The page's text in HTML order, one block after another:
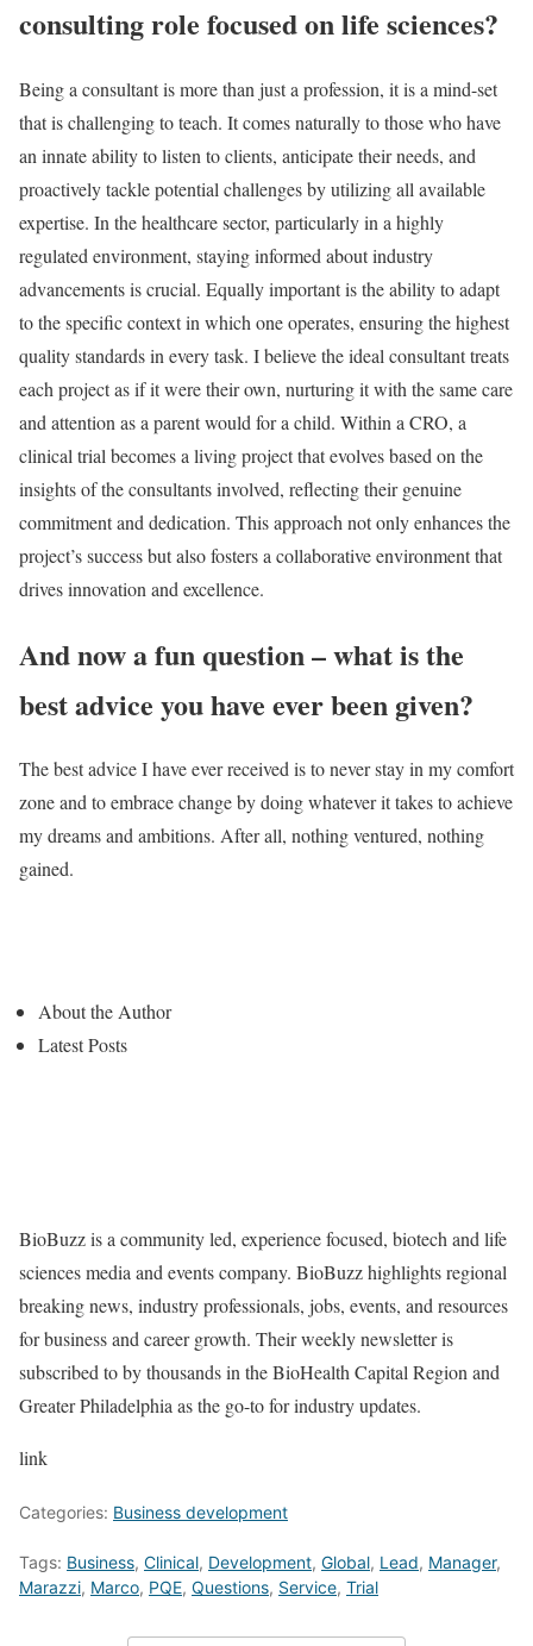
consulting role focused on life sciences?
Being a consultant is more than just a profession, it is a mind-set
that is challenging to teach. It comes naturally to those who have
an innate ability to listen to clients, anticipate their needs, and
proactively tackle potential challenges by utilizing all available
expertise. In the healthcare sector, particularly in a highly
regulated environment, staying informed about industry
advancements is crucial. Equally important is the ability to adapt
to the specific context in which one operates, ensuring the highest
quality standards in every task. I believe the ideal consultant treats
each project as if it were their own, nurturing it with the same care
and attention as a parent would for a child. Within a CRO, a
clinical trial becomes a living project that evolves based on the
insights of the consultants involved, reflecting their genuine
commitment and dedication. This approach not only enhances the
project’s success but also fosters a collaborative environment that
drives innovation and excellence.
And now a fun question – what is the
best advice you have ever been given?
The best advice I have ever received is to never stay in my comfort
zone and to embrace change by doing whatever it takes to achieve
my dreams and ambitions. After all, nothing ventured, nothing
gained.
About the Author
Latest Posts
BioBuzz is a community led, experience focused, biotech and life
sciences media and events company. BioBuzz highlights regional
breaking news, industry professionals, jobs, events, and resources
for business and career growth. Their weekly newsletter is
subscribed to by thousands in the BioHealth Capital Region and
Greater Philadelphia as the go-to for industry updates.
link
Categories: Business development
Tags: Business, Clinical, Development, Global, Lead, Manager,
Marazzi, Marco, PQE, Questions, Service, Trial